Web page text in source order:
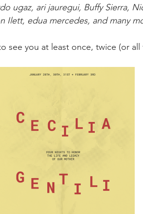
ugaz, ari jauregui, Buffy Sierra,
Ilett, edua mercedes, and many
see you at least once, twice (or all